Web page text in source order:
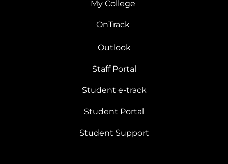
My College
OnTrack
Outlook
Staff Portal
Student e-track
Student Portal
Student Support